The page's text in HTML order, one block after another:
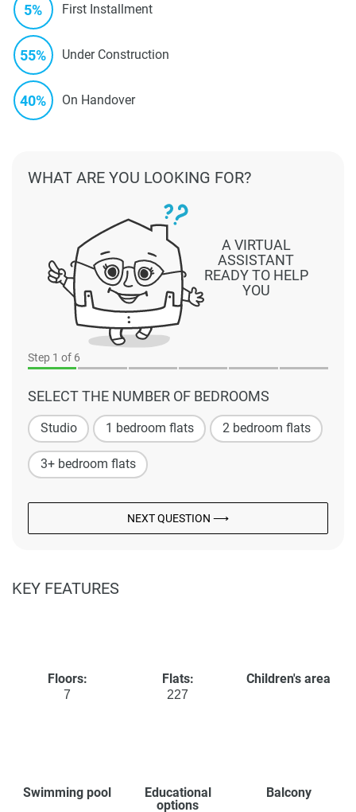
5% First Installment
55% Under Construction
40% On Handover
Step 1 of 6
SELECT THE NUMBER OF BEDROOMS
Studio 1 bedroom flats 2 bedroom flats
3+ bedroom flats
NEXT QUESTION ⟶
A VIRTUAL
ASSISTANT
READY TO HELP
YOU
WHAT ARE YOU LOOKING FOR?
KEY FEATURES
Floors:
7
Flats:
227
Children's area
Swimming pool
Educational
options
Balcony